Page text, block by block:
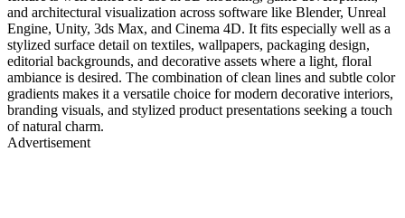
and architectural visualization across software like Blender, Unreal
Engine, Unity, 3ds Max, and Cinema 4D. It fits especially well as a
stylized surface detail on textiles, wallpapers, packaging design,
editorial backgrounds, and decorative assets where a light, floral
ambiance is desired. The combination of clean lines and subtle color
gradients makes it a versatile choice for modern decorative interiors,
branding visuals, and stylized product presentations seeking a touch
of natural charm.
Advertisement